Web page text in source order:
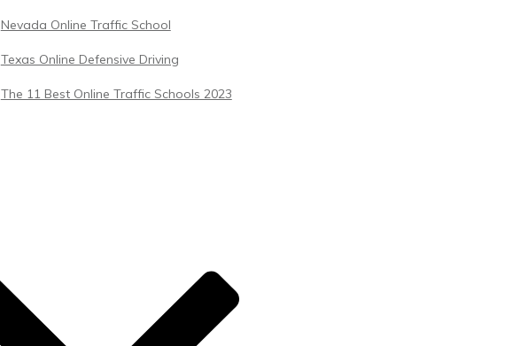
Nevada Online Traffic School
Texas Online Defensive Driving
The 11 Best Online Traffic Schools 2023